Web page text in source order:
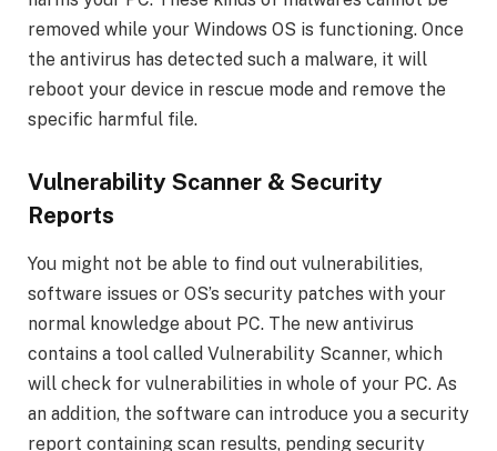
removed while your Windows OS is functioning. Once
the antivirus has detected such a malware, it will
reboot your device in rescue mode and remove the
specific harmful file.
Vulnerability Scanner & Security
Reports
You might not be able to find out vulnerabilities,
software issues or OS’s security patches with your
normal knowledge about PC. The new antivirus
contains a tool called Vulnerability Scanner, which
will check for vulnerabilities in whole of your PC. As
an addition, the software can introduce you a security
report containing scan results, pending security